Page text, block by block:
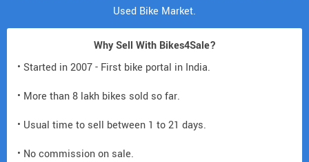
Used Bike Market.
Why Sell With Bikes4Sale?
• Started in 2007 - First bike portal in India.
• More than 8 lakh bikes sold so far.
• Usual time to sell between 1 to 21 days.
• No commission on sale.